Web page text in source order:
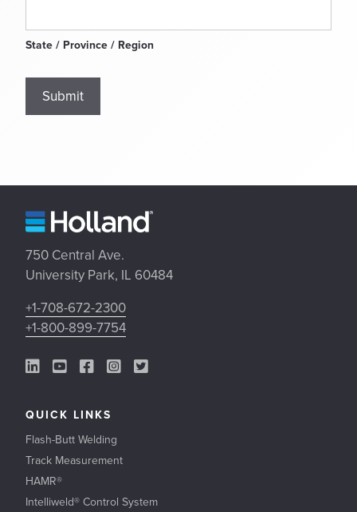
State / Province / Region
Submit
750 Central Ave.
University Park, IL 60484
+1-708-672-2300
+1-800-899-7754
LinkedIn Link
YouTube Link
Facebook Link
Instagram Link
Twitter Link
QUICK LINKS
Flash-Butt Welding
Track Measurement
HAMR®
Intelliweld® Control System